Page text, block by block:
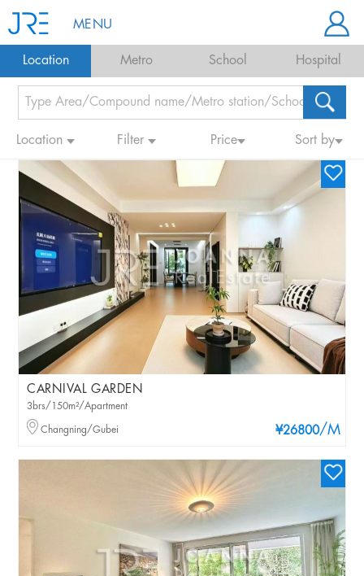
MENU
Location Metro School Hospital
Location Filter Price Sort by
CARNIVAL GARDEN
¥26800/M
3brs/150m²/Apartment
Changning/Gubei